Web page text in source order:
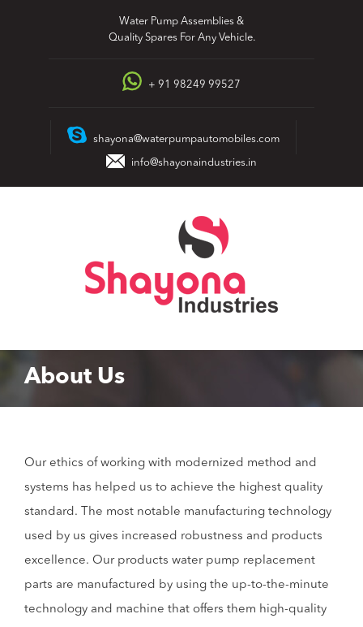
Water Pump Assemblies &
Quality Spares For Any Vehicle.
+ 91 98249 99527
shayona@waterpumpautomobiles.com
info@shayonaindustries.in
About Us
Our ethics of working with modernized method and
systems has helped us to achieve the highest quality
standard. The most notable manufacturing technology
used by us gives increased robustness and products
excellence. Our products water pump replacement
parts are manufactured by using the up-to-the-minute
technology and machine that offers them high-quality